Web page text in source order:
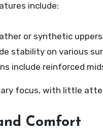
include:
or synthetic
stability on various
include reinforced
focus, with little
Comfort